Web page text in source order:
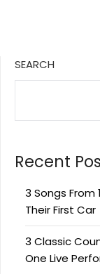
SEARCH
Recent
3 Songs From
Their First Car
3 Classic
One Live